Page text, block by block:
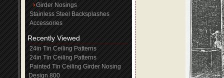
Girder Nosings
Stainless Steel Backsplashes
Accessories
Recently Viewed
24in Tin Ceiling Patterns
24in Tin Ceiling Patterns
Painted Tin Ceiling Girder Nosing
Design 800